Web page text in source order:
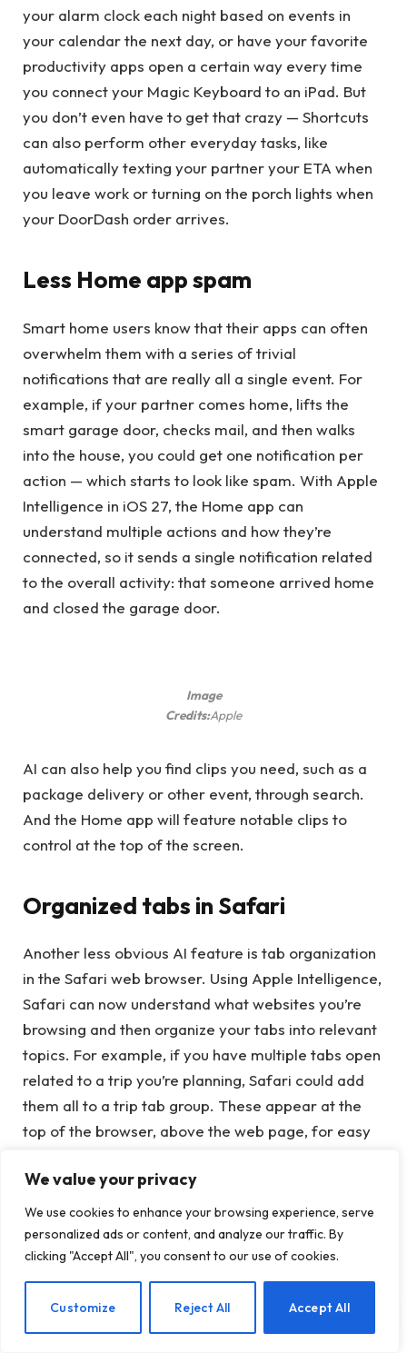
We value your privacy
We use cookies to enhance your browsing experience, serve
personalized ads or content, and analyze our traffic. By
clicking "Accept All", you consent to our use of cookies.
Customize Reject All Accept All
your alarm clock each night based on events in
your calendar the next day, or have your favorite
productivity apps open a certain way every time
you connect your Magic Keyboard to an iPad. But
you don’t even have to get that crazy — Shortcuts
can also perform other everyday tasks, like
automatically texting your partner your ETA when
you leave work or turning on the porch lights when
your DoorDash order arrives.
Less Home app spam
Smart home users know that their apps can often
overwhelm them with a series of trivial
notifications that are really all a single event. For
example, if your partner comes home, lifts the
smart garage door, checks mail, and then walks
into the house, you could get one notification per
action — which starts to look like spam. With Apple
Intelligence in iOS 27, the Home app can
understand multiple actions and how they’re
connected, so it sends a single notification related
to the overall activity: that someone arrived home
and closed the garage door.
Image
Credits:Apple
AI can also help you find clips you need, such as a
package delivery or other event, through search.
And the Home app will feature notable clips to
control at the top of the screen.
Organized tabs in Safari
Another less obvious AI feature is tab organization
in the Safari web browser. Using Apple Intelligence,
Safari can now understand what websites you’re
browsing and then organize your tabs into relevant
topics. For example, if you have multiple tabs open
related to a trip you’re planning, Safari could add
them all to a trip tab group. These appear at the
top of the browser, above the web page, for easy
research.
EN